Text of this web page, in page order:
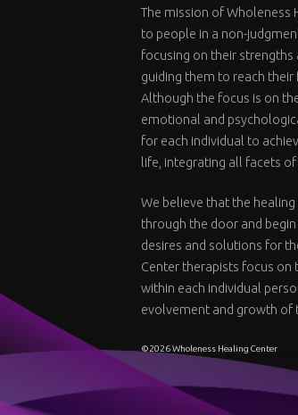
The mission of Wholeness
to people in a non-
focusing on their strengths
guiding them to reach
Although the focus is on
emotional and
for each individual to
life, integrating all facets of
We believe that the
through the door and
desires and solutions for
Center therapists focus on
within each individual
evolvement and growth of
©2026 Wholeness Healing Center